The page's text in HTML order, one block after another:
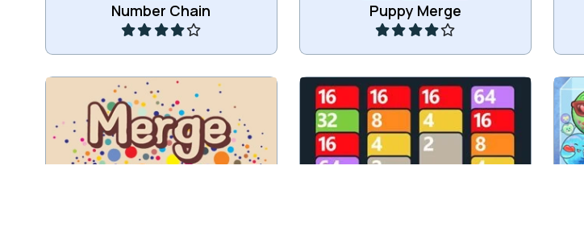
Number Chain
Play Puppy Merge
Play
Drop and merge Fruit.
Try to make a card with 2048 as
value.